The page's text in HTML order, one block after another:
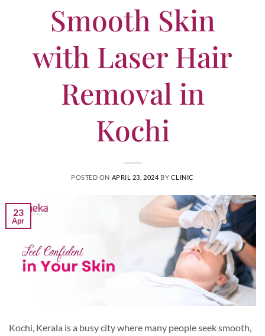
Smooth Skin
with Laser Hair
Removal in
Kochi
POSTED ON APRIL 23, 2024 BY CLINIC
23
Apr
Kochi, Kerala is a busy city where many people seek smooth,